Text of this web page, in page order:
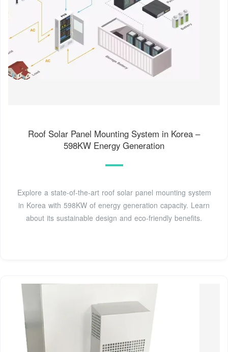
Roof Solar Panel Mounting System in Korea –
598KW Energy Generation
Explore a state-of-the-art roof solar panel mounting system
in Korea with 598KW of energy generation capacity. Learn
about its sustainable design and eco-friendly benefits.